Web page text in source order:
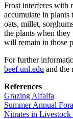
Frost interferes with
accumulate in plants
oats, millet,
the plants when
will remain in those
For further
beef.unl.edu and the
References
Grazing Alfalfa
Summer Annual
Nitrates in Livestock